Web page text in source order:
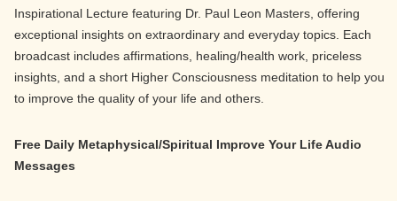
Inspirational Lecture featuring Dr. Paul Leon Masters, offering
exceptional insights on extraordinary and everyday topics. Each
broadcast includes affirmations, healing/health work, priceless
insights, and a short Higher Consciousness meditation to help you
to improve the quality of your life and others.
Free Daily Metaphysical/Spiritual Improve Your Life Audio
Messages